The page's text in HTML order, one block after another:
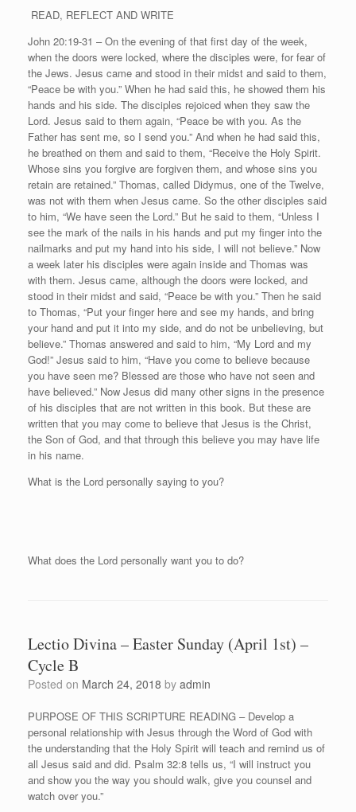
READ, REFLECT AND WRITE
John 20:19-31 – On the evening of that first day of the week,
when the doors were locked, where the disciples were, for fear of
the Jews. Jesus came and stood in their midst and said to them,
“Peace be with you.” When he had said this, he showed them his
hands and his side. The disciples rejoiced when they saw the
Lord. Jesus said to them again, “Peace be with you. As the
Father has sent me, so I send you.” And when he had said this,
he breathed on them and said to them, “Receive the Holy Spirit.
Whose sins you forgive are forgiven them, and whose sins you
retain are retained.” Thomas, called Didymus, one of the Twelve,
was not with them when Jesus came. So the other disciples said
to him, “We have seen the Lord.” But he said to them, “Unless I
see the mark of the nails in his hands and put my finger into the
nailmarks and put my hand into his side, I will not believe.” Now
a week later his disciples were again inside and Thomas was
with them. Jesus came, although the doors were locked, and
stood in their midst and said, “Peace be with you.” Then he said
to Thomas, “Put your finger here and see my hands, and bring
your hand and put it into my side, and do not be unbelieving, but
believe.” Thomas answered and said to him, “My Lord and my
God!” Jesus said to him, “Have you come to believe because
you have seen me? Blessed are those who have not seen and
have believed.” Now Jesus did many other signs in the presence
of his disciples that are not written in this book. But these are
written that you may come to believe that Jesus is the Christ,
the Son of God, and that through this believe you may have life
in his name.
What is the Lord personally saying to you?
What does the Lord personally want you to do?
Lectio Divina – Easter Sunday (April 1st) –
Cycle B
Posted on March 24, 2018 by admin
PURPOSE OF THIS SCRIPTURE READING – Develop a
personal relationship with Jesus through the Word of God with
the understanding that the Holy Spirit will teach and remind us of
all Jesus said and did. Psalm 32:8 tells us, “I will instruct you
and show you the way you should walk, give you counsel and
watch over you.”